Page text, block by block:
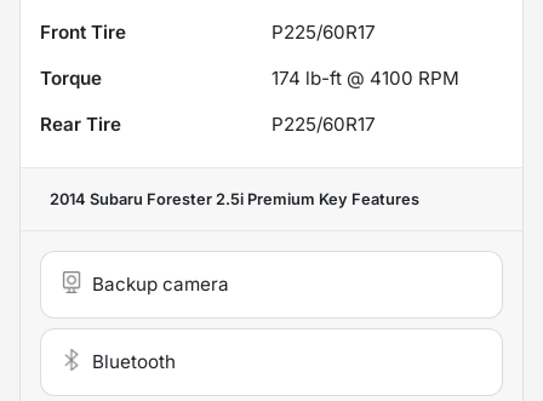
Front Tire
P225/60R17
Torque
174 lb-ft @ 4100 RPM
Rear Tire
P225/60R17
2014 Subaru Forester 2.5i Premium Key Features
Backup camera
Bluetooth